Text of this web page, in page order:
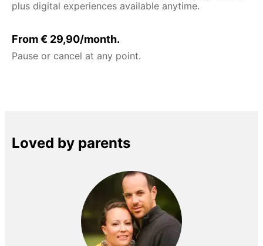
plus digital experiences available anytime.
From € 29,90/month.
Pause or cancel at any point.
Loved by parents